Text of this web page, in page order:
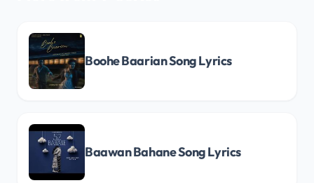
Boohe Baarian Song Lyrics
Baawan Bahane Song Lyrics